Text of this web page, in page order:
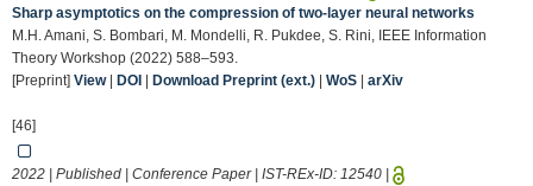
Sharp asymptotics on the compression of two-layer neural networks
M.H. Amani, S. Bombari, M. Mondelli, R. Pukdee, S. Rini, IEEE Information
Theory Workshop (2022) 588–593.
[Preprint] View| DOI Download Preprint (ext.) WoS arXiv
[46]
2022 | Published | Conference Paper | IST-REx-ID: 12540